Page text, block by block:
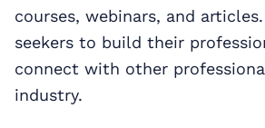
courses, webinars, and
seekers to build their
connect with other
industry.